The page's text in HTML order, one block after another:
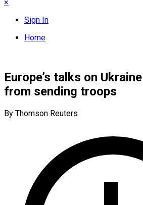
×
Sign In
Home
Europe’s talks on
from sending troops
By Thomson Reuters